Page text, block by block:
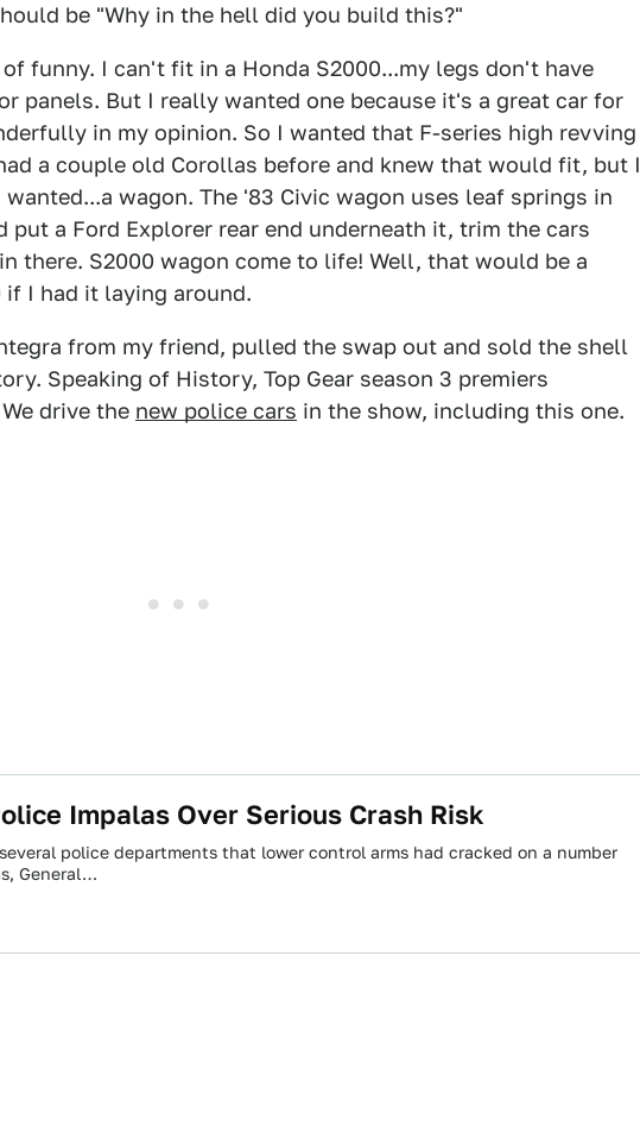
be "Why in the hell did you build this?"
funny. I can't fit in a Honda S2000...my legs don't have
panels. But I really wanted one because it's a great car for
in my opinion. So I wanted that F-series high revving
a couple old Corollas before and knew that would fit, but I
wagon. The '83 Civic wagon uses leaf springs in
put a Ford Explorer rear end underneath it, trim the cars
there. S2000 wagon come to life! Well, that would be a
I had it laying around.
from my friend, pulled the swap out and sold the shell
Speaking of History, Top Gear season 3 premiers
drive the new police cars in the show, including this one.
Impalas Over Serious Crash Risk
police departments that lower control arms had cracked on a number
General…